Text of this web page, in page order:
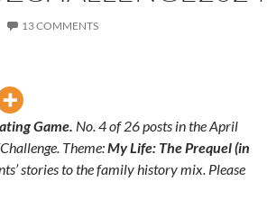
13 COMMENTS
Game. No. 4 of 26 posts in the April
Theme:My Life: The Prequel (in
stories to the family history mix. Please